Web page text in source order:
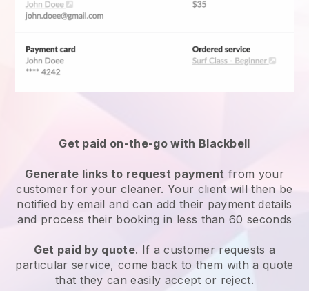
Get paid on-the-go with Blackbell
Generate links to request payment from your
customerfor your cleaner. Your client will then be
notified by email and can add their payment details
and process their booking in less than 60 seconds
Get paid by quote. If a customer requests a
particular service, come back to them with a quote
that they can easily accept or reject.